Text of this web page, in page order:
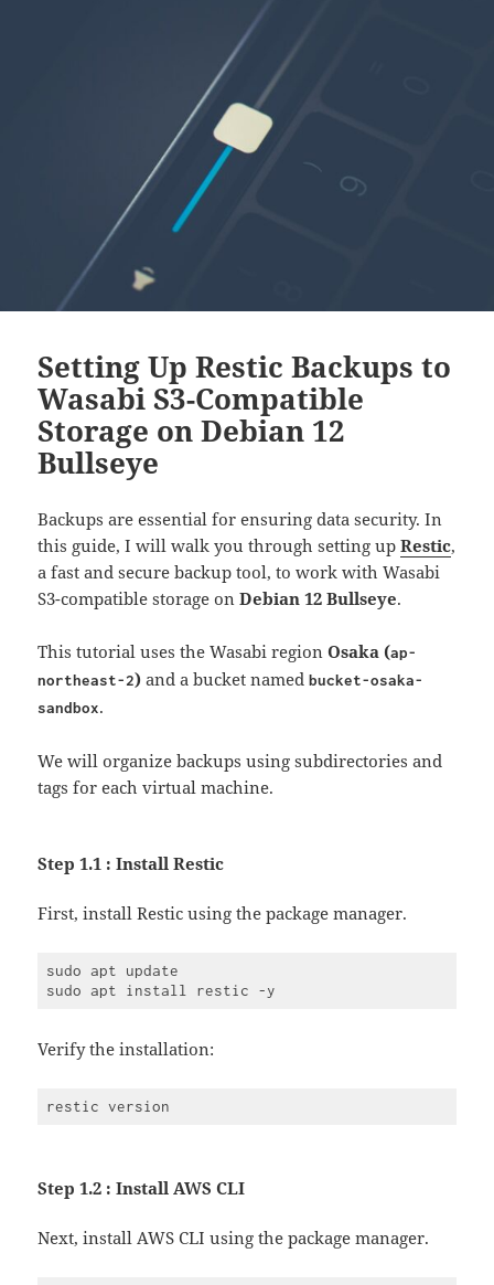
Setting Up Restic Backups to
Wasabi S3-Compatible
Storage on Debian 12
Bullseye
Backups are essential for ensuring data security. In
this guide, I will walk you through setting upRestic,
a fast and secure backup tool, to work with Wasabi
S3-compatible storage onDebian 12 Bullseye.
This tutorial uses the Wasabi regionOsaka (ap-
northeast-2) and a bucket namedbucket-osaka-
sandbox.
We will organize backups using subdirectories and
tags for each virtual machine.
Step 1.1 : Install Restic
First, install Restic using the package manager.
sudo apt update
Verify the installation:
Step 1.2 : Install AWS CLI
Next, install AWS CLI using the package manager.